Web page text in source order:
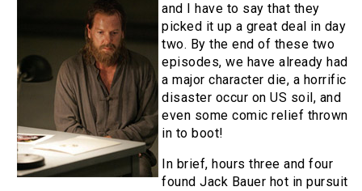
and I have to say that they
picked it up a great deal in day
two. By the end of these two
episodes, we have already had
a major character die, a horrific
disaster occur on US soil, and
even some comic relief thrown
in to boot!
In brief, hours three and four
found Jack Bauer hot in pursuit